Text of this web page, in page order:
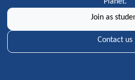
Join as
Contact us